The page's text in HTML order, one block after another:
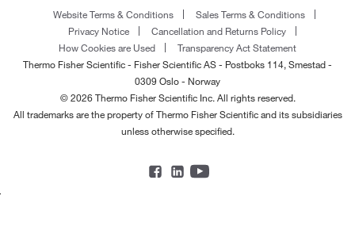
Website Terms & Conditions
Sales Terms & Conditions
Privacy Notice
Cancellation and Returns Policy
How Cookies are Used
Transparency Act Statement
Thermo Fisher Scientific - Fisher Scientific AS - Postboks 114, Smestad -
0309 Oslo - Norway
© 2026 Thermo Fisher Scientific Inc. All rights reserved.
All trademarks are the property of Thermo Fisher Scientific and its subsidiaries
unless otherwise specified.